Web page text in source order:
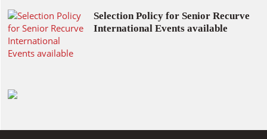
Selection Policy for Senior Recurve
International Events available